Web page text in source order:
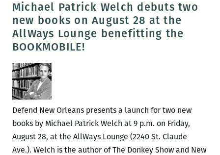
Orleans
and
the
Ace
Justice
on
Tuesday
Michael Patrick Welch debuts two
new books on August 28 at the
AllWays Lounge benefitting the
BOOKMOBILE!
Defend New Orleans presents a launch for two new
books by Michael Patrick Welch at 9 p.m. on Friday,
August 28, at the AllWays Lounge (2240 St. Claude
Ave.). Welch is the author of The Donkey Show and New